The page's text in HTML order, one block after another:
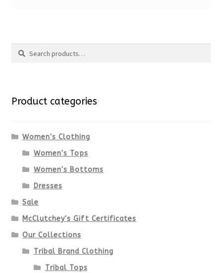
Search
Search
Product categories
Women's Clothing
Women's Tops
Women's Bottoms
Dresses
Sale
McClutchey's Gift Certificates
Our Collections
Tribal Brand Clothing
Tribal Tops